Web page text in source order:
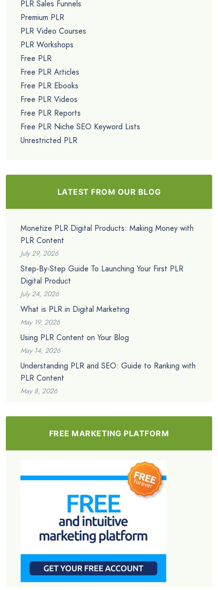
PLR Sales Funnels
Premium PLR
PLR Video Courses
PLR Workshops
Free PLR
Free PLR Articles
Free PLR Ebooks
Free PLR Videos
Free PLR Reports
Free PLR Niche SEO Keyword Lists
Unrestricted PLR
LATEST FROM OUR BLOG
Monetize PLR Digital Products: Making Money with
PLR Content
July 29, 2026
Step-By-Step Guide To Launching Your First PLR
Digital Product
July 24, 2026
What is PLR in Digital Marketing
May 19, 2026
Using PLR Content on Your Blog
May 14, 2026
Understanding PLR and SEO: Guide to Ranking with
PLR Content
May 8, 2026
FREE MARKETING PLATFORM